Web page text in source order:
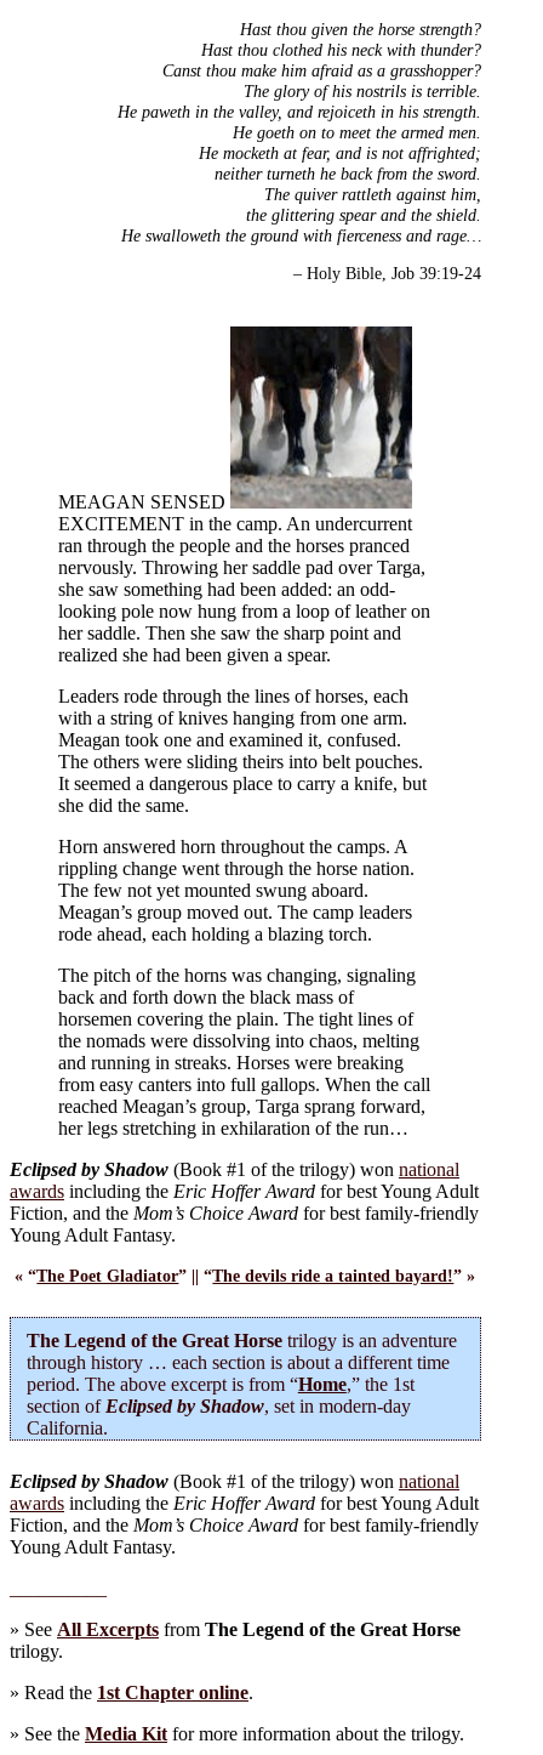
Hast thou given the horse strength?
Hast thou clothed his neck with thunder?
Canst thou make him afraid as a grasshopper?
The glory of his nostrils is terrible.
He paweth in the valley, and rejoiceth in his strength.
He goeth on to meet the armed men.
He mocketh at fear, and is not affrighted;
neither turneth he back from the sword.
The quiver rattleth against him,
the glittering spear and the shield.
He swalloweth the ground with fierceness and rage…
– Holy Bible, Job 39:19-24
MEAGAN SENSED
EXCITEMENT in the camp. An undercurrent
ran through the people and the horses pranced
nervously. Throwing her saddle pad over Targa,
she saw something had been added: an odd-
looking pole now hung from a loop of leather on
her saddle. Then she saw the sharp point and
realized she had been given a spear.
Leaders rode through the lines of horses, each
with a string of knives hanging from one arm.
Meagan took one and examined it, confused.
The others were sliding theirs into belt pouches.
It seemed a dangerous place to carry a knife, but
she did the same.
Horn answered horn throughout the camps. A
rippling change went through the horse nation.
The few not yet mounted swung aboard.
Meagan’s group moved out. The camp leaders
rode ahead, each holding a blazing torch.
The pitch of the horns was changing, signaling
back and forth down the black mass of
horsemen covering the plain. The tight lines of
the nomads were dissolving into chaos, melting
and running in streaks. Horses were breaking
from easy canters into full gallops. When the call
reached Meagan’s group, Targa sprang forward,
her legs stretching in exhilaration of the run…
Eclipsed by Shadow (Book #1 of the trilogy) won national
awards including the Eric Hoffer Award for best Young Adult
Fiction, and the Mom’s Choice Award for best family-friendly
Young Adult Fantasy.
« “The Poet Gladiator” || “The devils ride a tainted bayard!” »
The Legend of the Great Horsetrilogy is an adventure
through history … each section is about a different time
period. The above excerpt is from “Home,” the 1st
section of Eclipsed by Shadow, set in modern-day
California.
Eclipsed by Shadow (Book #1 of the trilogy) won national
awards including the Eric Hoffer Award for best Young Adult
Fiction, and the Mom’s Choice Award for best family-friendly
Young Adult Fantasy.
» See All Excerpts from The Legend of the Great Horse
trilogy.
» Read the 1st Chapter online.
» See the Media Kit for more information about the trilogy.